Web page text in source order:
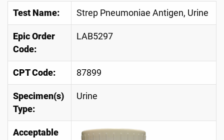
Test Name: Strep Pneumoniae Antigen, Urine
Epic Order
Code:
LAB5297
CPT Code: 87899
Specimen(s)
Type:
Urine
Acceptable